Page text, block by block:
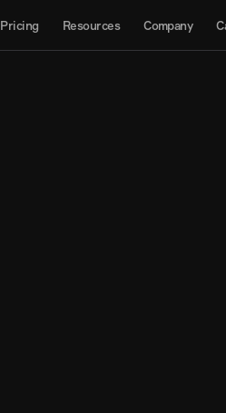
Pricing Resources Company